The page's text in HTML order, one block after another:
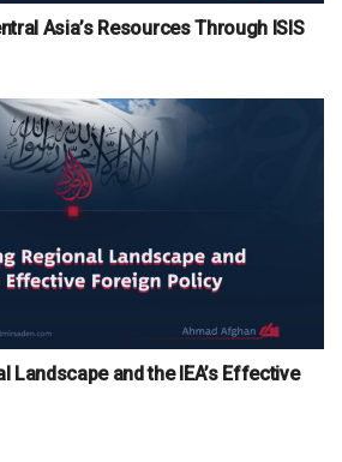
Asia’s Resources Through ISIS
Landscape and the IEA’s Effective